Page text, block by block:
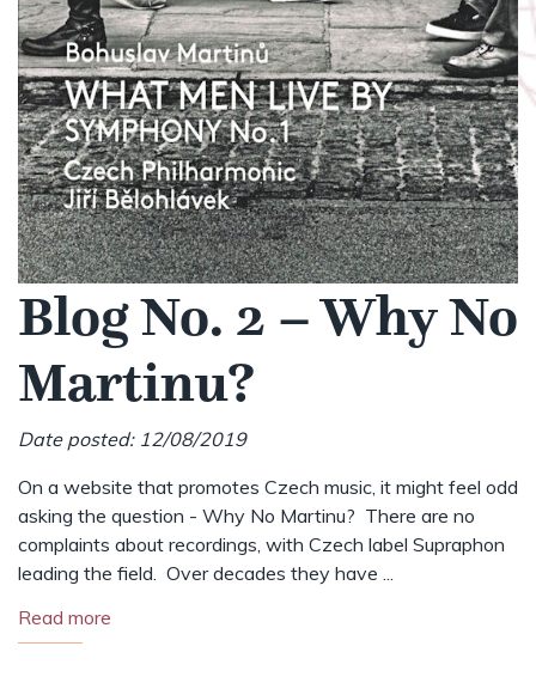
Blog No. 2 – Why No
Martinu?
Date posted: 12/08/2019
On a website that promotes Czech music, it might feel odd
asking the question - Why No Martinu? There are no
complaints about recordings, with Czech label Supraphon
leading the field. Over decades they have ...
Read more